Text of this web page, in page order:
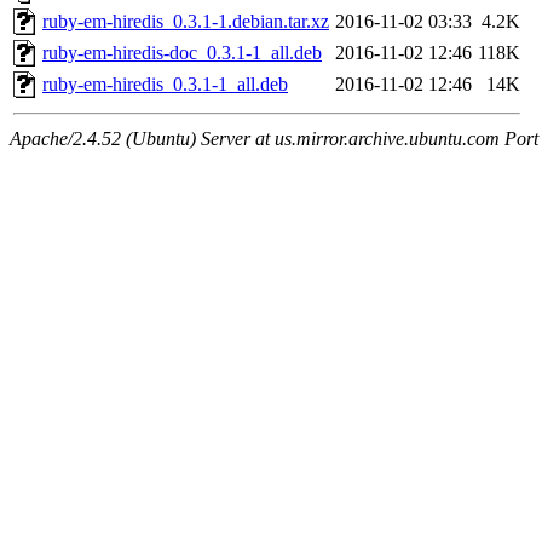
ruby-em-hiredis_0.3.1-1.debian.tar.xz 2016-11-02 03:33 4.2K
ruby-em-hiredis-doc_0.3.1-1_all.deb
2016-11-02 12:46 118K
ruby-em-hiredis_0.3.1-1_all.deb
2016-11-02 12:46 14K
Apache/2.4.52 (Ubuntu) Server at us.mirror.archive.ubuntu.com Port